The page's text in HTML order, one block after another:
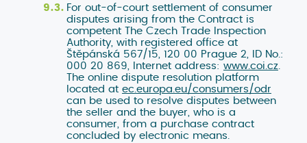
For out-of-court settlement of consumer
disputes arising from the Contract is
competent The Czech Trade Inspection
Authority, with registered office at
Štěpánská 567/15, 120 00 Prague 2, ID No.:
000 20 869, Internet address: www.coi.cz.
The online dispute resolution platform
located at ec.europa.eu/consumers/odr
can be used to resolve disputes between
the seller and the buyer, who is a
consumer, from a purchase contract
concluded by electronic means.